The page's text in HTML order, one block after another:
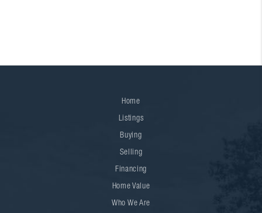
Home
Listings
Buying
Selling
Financing
Home Value
Who We Are